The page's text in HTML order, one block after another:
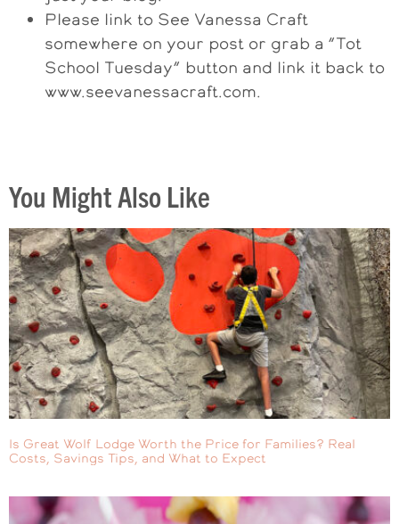
Please link to See Vanessa Craft
somewhere on your post or grab a “Tot
School Tuesday” button and link it back to
www.seevanessacraft.com.
You Might Also Like
Is Great Wolf Lodge Worth the Price for Families? Real
Costs, Savings Tips, and What to Expect